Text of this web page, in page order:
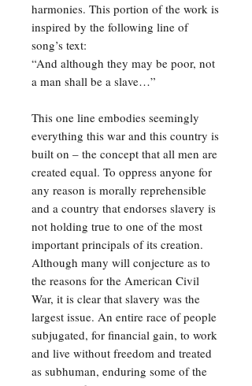
harmonies. This portion of the work is
inspired by the following line of
song’s text:
“And although they may be poor, not
a man shall be a slave…”
This one line embodies seemingly
everything this war and this country is
built on – the concept that all men are
created equal. To oppress anyone for
any reason is morally reprehensible
and a country that endorses slavery is
not holding true to one of the most
important principals of its creation.
Although many will conjecture as to
the reasons for the American Civil
War, it is clear that slavery was the
largest issue. An entire race of people
subjugated, for financial gain, to work
and live without freedom and treated
as subhuman, enduring some of the